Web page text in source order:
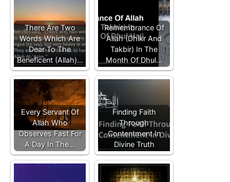
There Are Two
Words Which Are
Dear To The
Beneficent (Allah)…
Remembrance Of
Allah (Dhikr And
Takbir) In The
Month Of Dhul…
Every Servant Of
Allah Who
Observes Fast For
A Day In The…
Finding Faith
Through
Contentment In
Divine Truth